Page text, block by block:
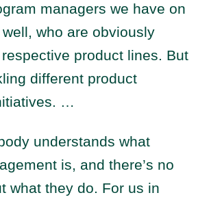
managers we have on
who are obviously
product lines. But
different product
…
understands what
is, and there’s no
what they do. For us in